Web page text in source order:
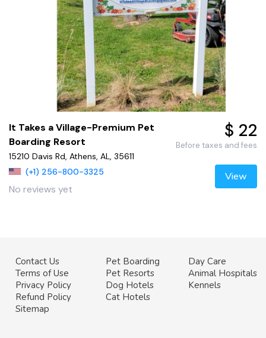
It Takes a Village-Premium Pet
Boarding Resort
15210 Davis Rd, Athens, AL, 35611
(+1) 256-800-3325
No reviews yet
$ 22
Before taxes and fees
View
Contact Us
Terms of Use
Privacy Policy
Refund Policy
Sitemap
Pet Boarding
Pet Resorts
Dog Hotels
Cat Hotels
Day Care
Animal Hospitals
Kennels